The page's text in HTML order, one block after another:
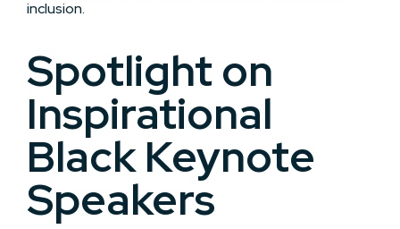
inclusion.
Spotlight on
Inspirational
Black Keynote
Speakers